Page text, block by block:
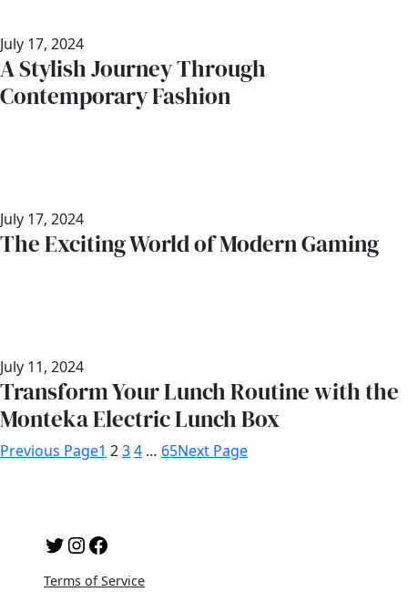
July 17, 2024
A Stylish Journey Through
Contemporary Fashion
July 17, 2024
The Exciting World of Modern Gaming
July 11, 2024
Transform Your Lunch Routine with the
Monteka Electric Lunch Box
Previous Page1 234 … 65Next Page
Twitter InstagramFacebook
Terms of Service